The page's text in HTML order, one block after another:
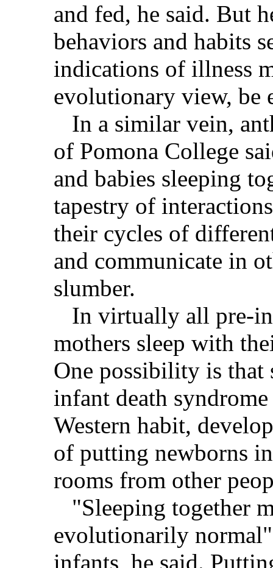
and fed, he said. But
behaviors and habits
indications of illness
evolutionary view, be
In a similar vein,
of Pomona College
and babies sleeping
tapestry of
their cycles of
and communicate in
slumber.
In virtually all pre-
mothers sleep with
One possibility is that
infant death
Western habit,
of putting newborns
rooms from other
"Sleeping together
evolutionarily
infants, he said.